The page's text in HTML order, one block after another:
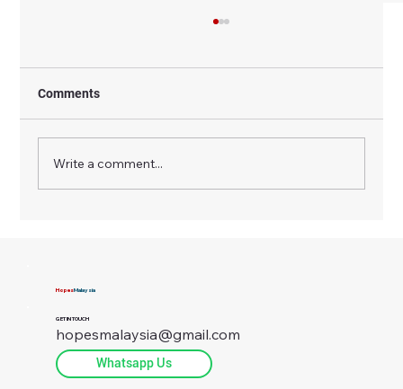
Comments
Write a comment...
HopesMalaysia
GET IN TOUCH
hopesmalaysia@gmail.com
Whatsapp Us